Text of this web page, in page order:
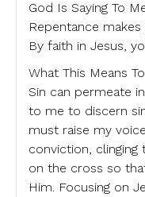
God Is Saying To
Repentance
By faith in Jesus,
What This Means
Sin can permeate
to me to discern
must raise my
conviction,
on the cross so
Him. Focusing on